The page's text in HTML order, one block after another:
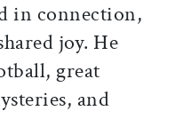
in connection,
joy. He
great
and